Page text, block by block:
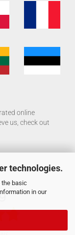
technologies.
the basic
in our
online
us, check out